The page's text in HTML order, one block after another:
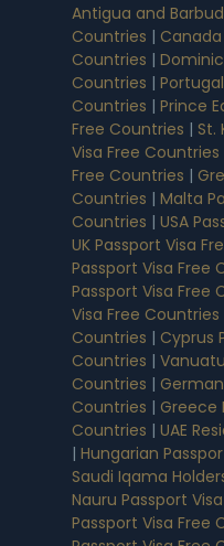
Antigua and
Countries | Canada
Countries |
Countries |
Countries | Prince
Free Countries | St.
Visa Free Countries
Free Countries |
Countries | Malta
Countries | USA
UK Passport Visa
Passport Visa Free
Passport Visa Free
Visa Free Countries
Countries | Cyprus
Countries |
Countries |
Countries | Greece
Countries | UAE
| Hungarian
Saudi Iqama
Nauru Passport
Passport Visa Free